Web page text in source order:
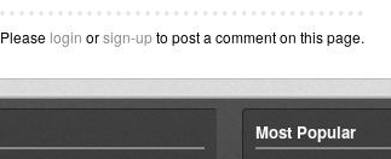
Please login orsign-upto post a comment on this page.
Most Popular